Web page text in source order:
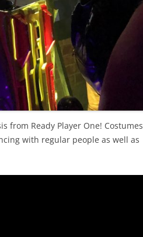
from Ready Player One! Costumes
with regular people as well as